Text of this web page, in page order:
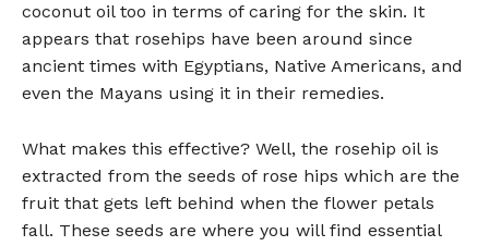
coconut oil too in terms of caring for the skin. It
appears that rosehips have been around since
ancient times with Egyptians, Native Americans, and
even the Mayans using it in their remedies.
What makes this effective? Well, the rosehip oil is
extracted from the seeds of rose hips which are the
fruit that gets left behind when the flower petals
fall. These seeds are where you will find essential